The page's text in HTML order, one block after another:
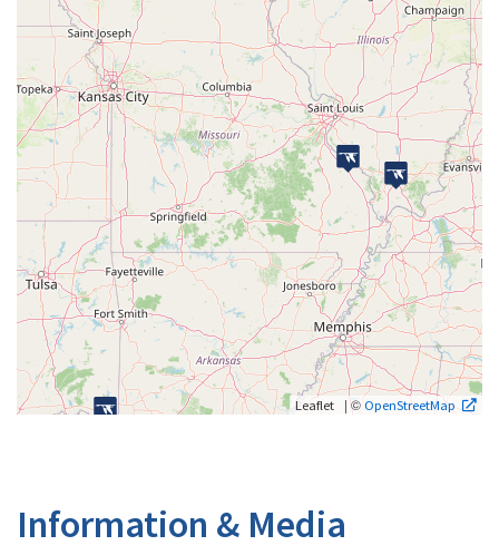
Leaflet | © OpenStreetMap
Information & Media